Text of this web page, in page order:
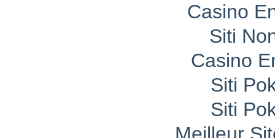
Casino
Siti
Casino
Siti
Siti